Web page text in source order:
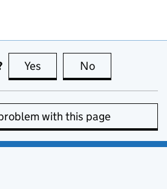
Yes this page is useful
No
with this page